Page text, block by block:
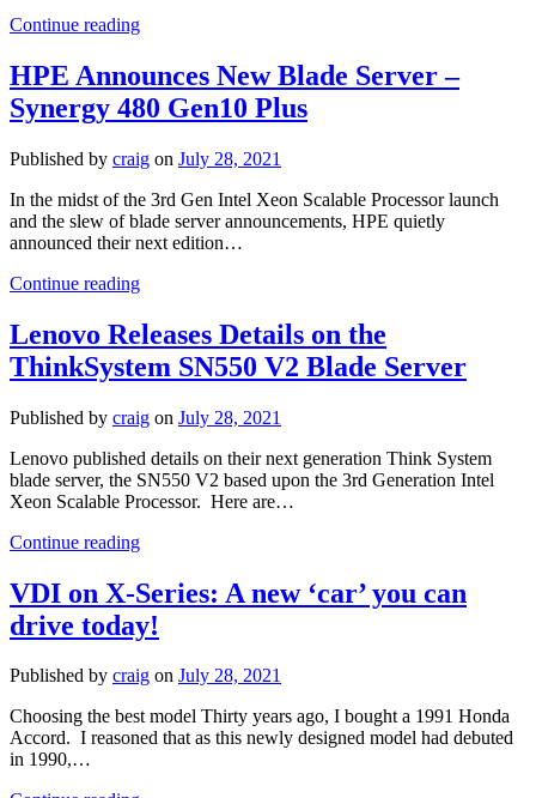
and
M6
Continue readingAre
the
End
Blade
Servers?
HPE Announces New Blade Server –
Synergy 480 Gen10 Plus
Published by craig on July 28, 2021
In the midst of the 3rd Gen Intel Xeon Scalable Processor launch
and the slew of blade server announcements, HPE quietly
announced their next edition…
Continue readingHPE
New
Blade
Server
Synergy
480
Gen10
Plus
Lenovo Releases Details on the
ThinkSystem SN550 V2 Blade Server
Published by craig on July 28, 2021
Lenovo published details on their next generation Think System
blade server, the SN550 V2 based upon the 3rd Generation Intel
Xeon Scalable Processor. Here are…
Continue readingLenovo
Details
on
the
SN550
V2
Blade
Server
VDI on X-Series: A new ‘car’ you can
drive today!
Published by craig on July 28, 2021
Choosing the best model Thirty years ago, I bought a 1991 Honda
Accord. I reasoned that as this newly designed model had debuted
in 1990,…